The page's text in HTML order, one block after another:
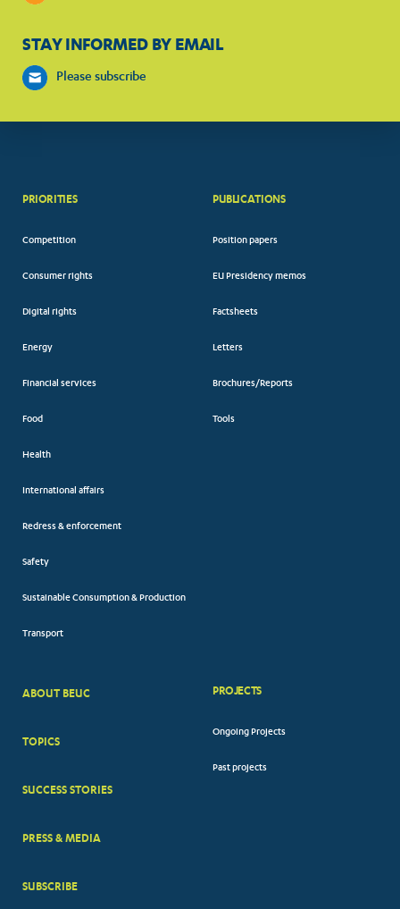
STAY INFORMED BY EMAIL
Please subscribe
PRIORITIES
Competition
Consumer rights
Digital rights
Energy
Financial services
Food
Health
International affairs
Redress & enforcement
Safety
Sustainable Consumption & Production
Transport
PUBLICATIONS
Position papers
EU Presidency memos
Factsheets
Letters
Brochures/Reports
Tools
BIG
ABOUT BEUC
TOPICS
SUCCESS STORIES
PRESS & MEDIA
SUBSCRIBE
PROJECTS
Ongoing Projects
Past projects